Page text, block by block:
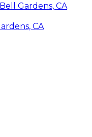
Gardens, CA
CA